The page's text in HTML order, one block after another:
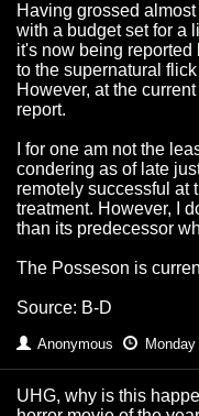
Having grossed
with a budget set for a
it's now being reported
to the supernatural
However, at the
report.
I for one am not the
condering as of late
remotely successful at
treatment. However, I
than its predecessor
The Posseson is
Source: B-D
Anonymous
UHG, why is this